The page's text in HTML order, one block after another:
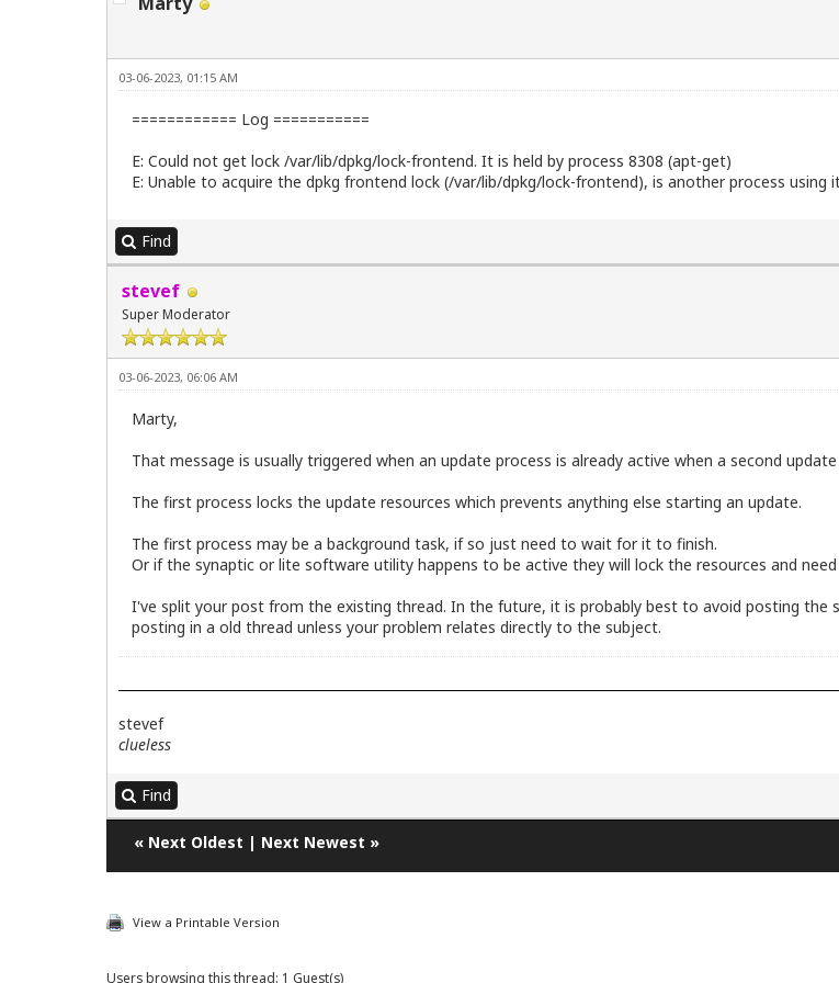
03-06-2023, 01:15 AM
============ Log ===========
E: Could not get lock /var/lib/dpkg/lock-frontend. It is held by process 8308 (apt-get)
E: Unable to acquire the dpkg frontend lock (/var/lib/dpkg/lock-frontend), is another process using
Find
stevef
Super Moderator
03-06-2023, 06:06 AM
Marty,
That message is usually triggered when an update process is already active when a second
The first process locks the update resources which prevents anything else starting an update.
The first process may be a background task, if so just need to wait for it to finish.
Or if the synaptic or lite software utility happens to be active they will lock the resources and
I've split your post from the existing thread. In the future, it is probably best to avoid posting
posting in a old thread unless your problem relates directly to the subject.
stevef
clueless
Find
« Next Oldest | Next Newest »
View a Printable Version
Users browsing this thread: 1 Guest(s)